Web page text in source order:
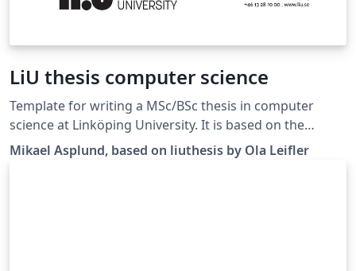
LiU thesis computer science
Template for writing a MSc/BSc thesis in computer
science at Linköping University. It is based on the
liuthesis template available at
https://gitlab.liu.se/olale55/liuthesis Changes here are
Mikael Asplund, based on liuthesis by Ola Leifler